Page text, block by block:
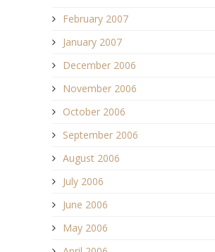
February 2007
January 2007
December 2006
November 2006
October 2006
September 2006
August 2006
July 2006
June 2006
May 2006